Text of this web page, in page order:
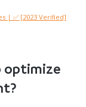
| ✅ [2023 Verified]
optimize